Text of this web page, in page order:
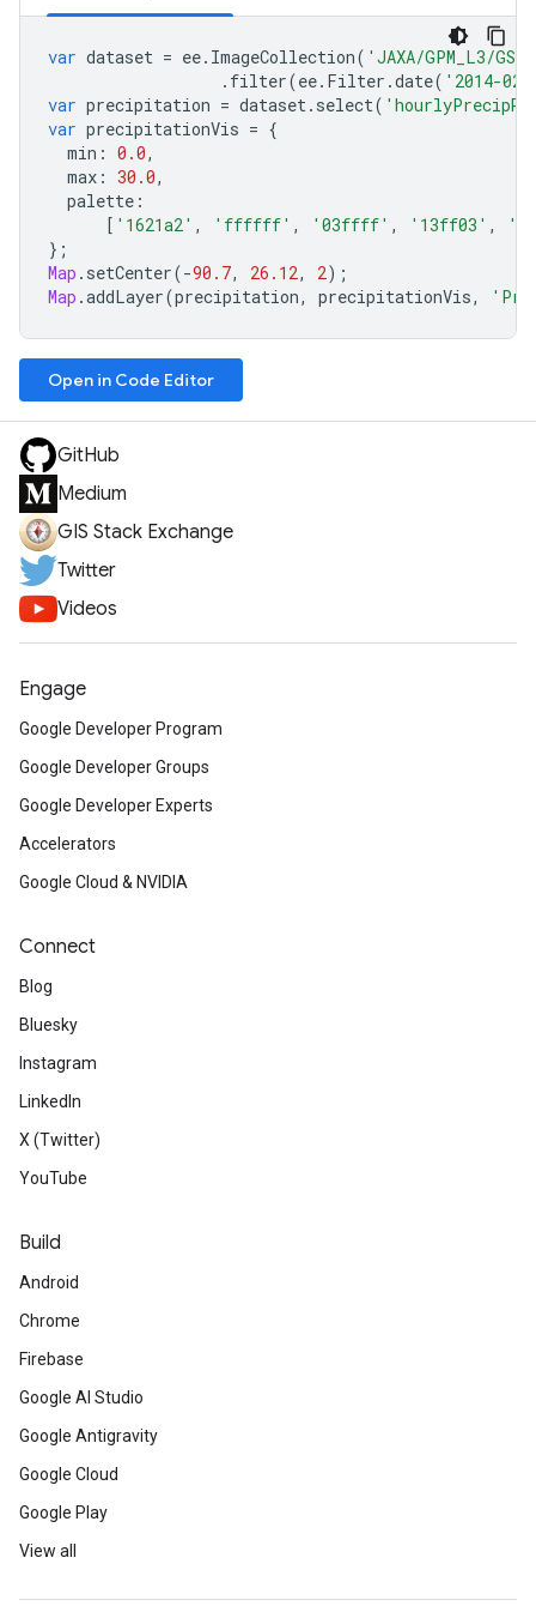
var dataset = ee. ImageCollection( 'JAXA/GPM_L3/
. filter(ee. Filter .date( '2014-
var precipitation = dataset. select(
var precipitationVis = {
min : 0.0,
max : 30.0,
palette :
[ '1621a2' , 'ffffff' , '03ffff' , '13ff03' ,
};
Map . setCenter(-90.7, 26.12, 2);
Map .addLayer(precipitation, precipitationVis,
Open in Code Editor
GitHub
Medium
GIS Stack Exchange
Twitter
Videos
Engage
Google Developer Program
Google Developer Groups
Google Developer Experts
Accelerators
Google Cloud & NVIDIA
Connect
Blog
Bluesky
Instagram
LinkedIn
X (Twitter)
YouTube
Build
Android
Chrome
Firebase
Google AI Studio
Google Antigravity
Google Cloud
Google Play
View all